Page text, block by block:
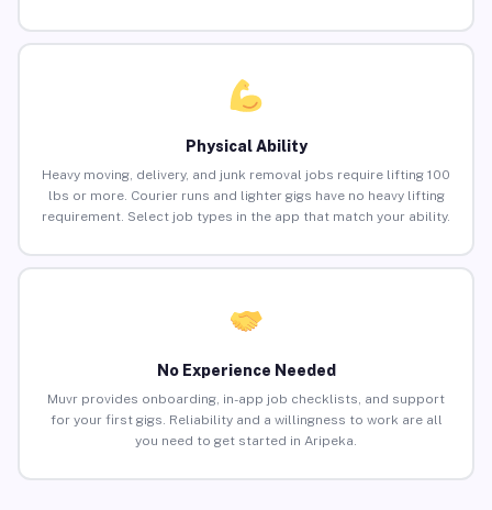
Physical Ability
Heavy moving, delivery, and junk removal jobs require lifting 100
lbs or more. Courier runs and lighter gigs have no heavy lifting
requirement. Select job types in the app that match your ability.
No Experience Needed
Muvr provides onboarding, in-app job checklists, and support
for your first gigs. Reliability and a willingness to work are all
you need to get started in Aripeka.